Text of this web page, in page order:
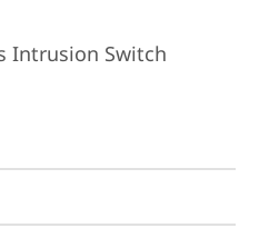
Intrusion Switch